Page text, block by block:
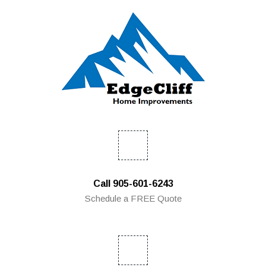
Call 905-601-6243
Schedule a FREE Quote